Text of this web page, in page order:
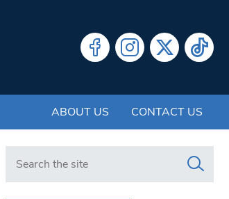
ABOUT US CONTACT US
Search in https://www.swlondoner.co.uk/